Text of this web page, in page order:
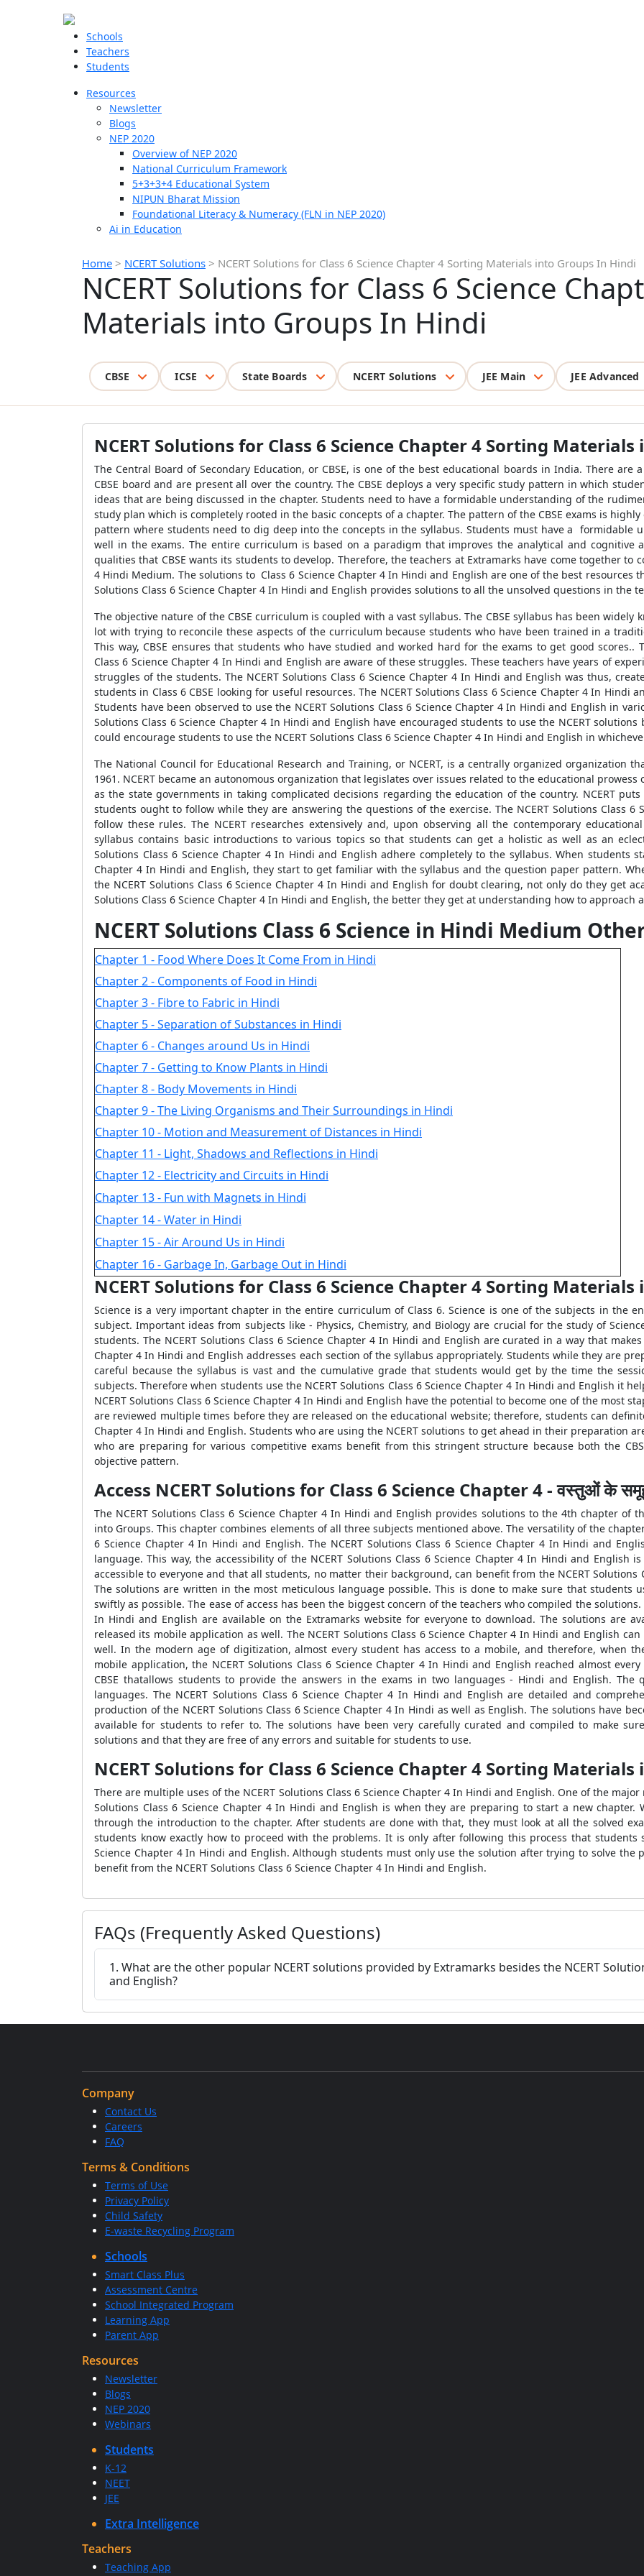
Schools
Teachers
Students
Resources
Newsletter
Blogs
NEP 2020
Overview of NEP 2020
National Curriculum Framework
5+3+3+4 Educational System
NIPUN Bharat Mission
Foundational Literacy & Numeracy (FLN in NEP 2020)
Ai in Education
Home > NCERT Solutions > NCERT Solutions for Class 6 Science Chapter 4 Sorting Materials into Groups In Hindi
NCERT Solutions for Class 6 Science
Materials into Groups In Hindi
CBSE ICSE State Boards NCERT Solutions JEE Main JEE Advanced
NCERT Solutions for Class 6 Science Chapter 4 Sorting
The Central Board of Secondary Education, or CBSE, is one of the best educational boards in India. There
CBSE board and are present all over the country. The CBSE deploys a very specific study pattern in which
ideas that are being discussed in the chapter. Students need to have a formidable understanding of the
study plan which is completely rooted in the basic concepts of a chapter. The pattern of the CBSE exams is
pattern where students need to dig deep into the concepts in the syllabus. Students must have a formidable
well in the exams. The entire curriculum is based on a paradigm that improves the analytical and cognitive
qualities that CBSE wants its students to develop. Therefore, the teachers at Extramarks have come together to
4 Hindi Medium. The solutions to Class 6 Science Chapter 4 In Hindi and English are one of the best resources
Solutions Class 6 Science Chapter 4 In Hindi and English provides solutions to all the unsolved questions in the
The objective nature of the CBSE curriculum is coupled with a vast syllabus. The CBSE syllabus has been
lot with trying to reconcile these aspects of the curriculum because students who have been trained in a
This way, CBSE ensures that students who have studied and worked hard for the exams to get good scores..
Class 6 Science Chapter 4 In Hindi and English are aware of these struggles. These teachers have years of
struggles of the students. The NCERT Solutions Class 6 Science Chapter 4 In Hindi and English was thus,
students in Class 6 CBSE looking for useful resources. The NCERT Solutions Class 6 Science Chapter 4 In
Students have been observed to use the NCERT Solutions Class 6 Science Chapter 4 In Hindi and English in
Solutions Class 6 Science Chapter 4 In Hindi and English have encouraged students to use the NCERT
could encourage students to use the NCERT Solutions Class 6 Science Chapter 4 In Hindi and English in
The National Council for Educational Research and Training, or NCERT, is a centrally organized organization
1961. NCERT became an autonomous organization that legislates over issues related to the educational prowess
as the state governments in taking complicated decisions regarding the education of the country. NCERT
students ought to follow while they are answering the questions of the exercise. The NCERT Solutions Class
follow these rules. The NCERT researches extensively and, upon observing all the contemporary
syllabus contains basic introductions to various topics so that students can get a holistic as well as an
Solutions Class 6 Science Chapter 4 In Hindi and English adhere completely to the syllabus. When students
Chapter 4 In Hindi and English, they start to get familiar with the syllabus and the question paper pattern.
the NCERT Solutions Class 6 Science Chapter 4 In Hindi and English for doubt clearing, not only do they get
Solutions Class 6 Science Chapter 4 In Hindi and English, the better they get at understanding how to approach
NCERT Solutions Class 6 Science in Hindi Medium
Chapter 1 - Food Where Does It Come From in Hindi
Chapter 2 - Components of Food in Hindi
Chapter 3 - Fibre to Fabric in Hindi
Chapter 5 - Separation of Substances in Hindi
Chapter 6 - Changes around Us in Hindi
Chapter 7 - Getting to Know Plants in Hindi
Chapter 8 - Body Movements in Hindi
Chapter 9 - The Living Organisms and Their Surroundings in Hindi
Chapter 10 - Motion and Measurement of Distances in Hindi
Chapter 11 - Light, Shadows and Reflections in Hindi
Chapter 12 - Electricity and Circuits in Hindi
Chapter 13 - Fun with Magnets in Hindi
Chapter 14 - Water in Hindi
Chapter 15 - Air Around Us in Hindi
Chapter 16 - Garbage In, Garbage Out in Hindi
NCERT Solutions for Class 6 Science Chapter 4 Sorting
Science is a very important chapter in the entire curriculum of Class 6. Science is one of the subjects in the
subject. Important ideas from subjects like - Physics, Chemistry, and Biology are crucial for the study of
students. The NCERT Solutions Class 6 Science Chapter 4 In Hindi and English are curated in a way that
Chapter 4 In Hindi and English addresses each section of the syllabus appropriately. Students while they are
careful because the syllabus is vast and the cumulative grade that students would get by the time the
subjects. Therefore when students use the NCERT Solutions Class 6 Science Chapter 4 In Hindi and English it
NCERT Solutions Class 6 Science Chapter 4 In Hindi and English have the potential to become one of the most
are reviewed multiple times before they are released on the educational website; therefore, students can
Chapter 4 In Hindi and English. Students who are using the NCERT solutions to get ahead in their preparation
who are preparing for various competitive exams benefit from this stringent structure because both the
objective pattern.
Access NCERT Solutions for Class 6 Science Chapter 4 - वस्तुओं के समूह
The NCERT Solutions Class 6 Science Chapter 4 In Hindi and English provides solutions to the 4th chapter of
into Groups. This chapter combines elements of all three subjects mentioned above. The versatility of the
6 Science Chapter 4 In Hindi and English. The NCERT Solutions Class 6 Science Chapter 4 In Hindi and
language. This way, the accessibility of the NCERT Solutions Class 6 Science Chapter 4 In Hindi and English
accessible to everyone and that all students, no matter their background, can benefit from the NCERT Solutions
The solutions are written in the most meticulous language possible. This is done to make sure that students
swiftly as possible. The ease of access has been the biggest concern of the teachers who compiled the solutions.
In Hindi and English are available on the Extramarks website for everyone to download. The solutions are
released its mobile application as well. The NCERT Solutions Class 6 Science Chapter 4 In Hindi and English
well. In the modern age of digitization, almost every student has access to a mobile, and therefore, when
mobile application, the NCERT Solutions Class 6 Science Chapter 4 In Hindi and English reached almost
CBSE thatallows students to provide the answers in the exams in two languages - Hindi and English.
languages. The NCERT Solutions Class 6 Science Chapter 4 In Hindi and English are detailed and
production of the NCERT Solutions Class 6 Science Chapter 4 In Hindi as well as English. The solutions have
available for students to refer to. The solutions have been very carefully curated and compiled to make
solutions and that they are free of any errors and suitable for students to use.
NCERT Solutions for Class 6 Science Chapter 4 Sorting
There are multiple uses of the NCERT Solutions Class 6 Science Chapter 4 In Hindi and English. One of the
Solutions Class 6 Science Chapter 4 In Hindi and English is when they are preparing to start a new
through the introduction to the chapter. After students are done with that, they must look at all the solved
students know exactly how to proceed with the problems. It is only after following this process that students
Science Chapter 4 In Hindi and English. Although students must only use the solution after trying to solve the
benefit from the NCERT Solutions Class 6 Science Chapter 4 In Hindi and English.
FAQs (Frequently Asked Questions)
1. What are the other popular NCERT solutions provided by Extramarks besides the NCERT
and English?
Company
Contact Us
Careers
FAQ
Terms & Conditions
Terms of Use
Privacy Policy
Child Safety
E-waste Recycling Program
Schools
Smart Class Plus
Assessment Centre
School Integrated Program
Learning App
Parent App
Resources
Newsletter
Blogs
NEP 2020
Webinars
Students
K-12
NEET
JEE
Extra Intelligence
Teachers
Teaching App